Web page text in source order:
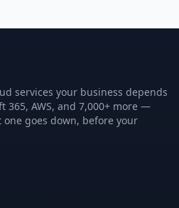
services your business depends
365, AWS, and 7,000+ more —
goes down, before your